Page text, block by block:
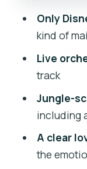
Should
FAQ
What is
Where
Is the
Only
kind of
Live
track
Jungle-
including
A clear
the